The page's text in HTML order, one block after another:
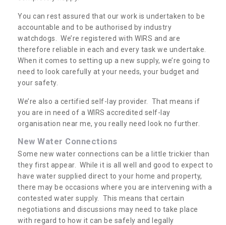
You can rest assured that our work is undertaken to be
accountable and to be authorised by industry
watchdogs. We’re registered with WIRS and are
therefore reliable in each and every task we undertake.
When it comes to setting up a new supply, we’re going to
need to look carefully at your needs, your budget and
your safety.
We’re also a certified self-lay provider. That means if
you are in need of a WIRS accredited self-lay
organisation near me, you really need look no further.
New Water Connections
Some new water connections can be a little trickier than
they first appear. While it is all well and good to expect to
have water supplied direct to your home and property,
there may be occasions where you are intervening with a
contested water supply. This means that certain
negotiations and discussions may need to take place
with regard to how it can be safely and legally